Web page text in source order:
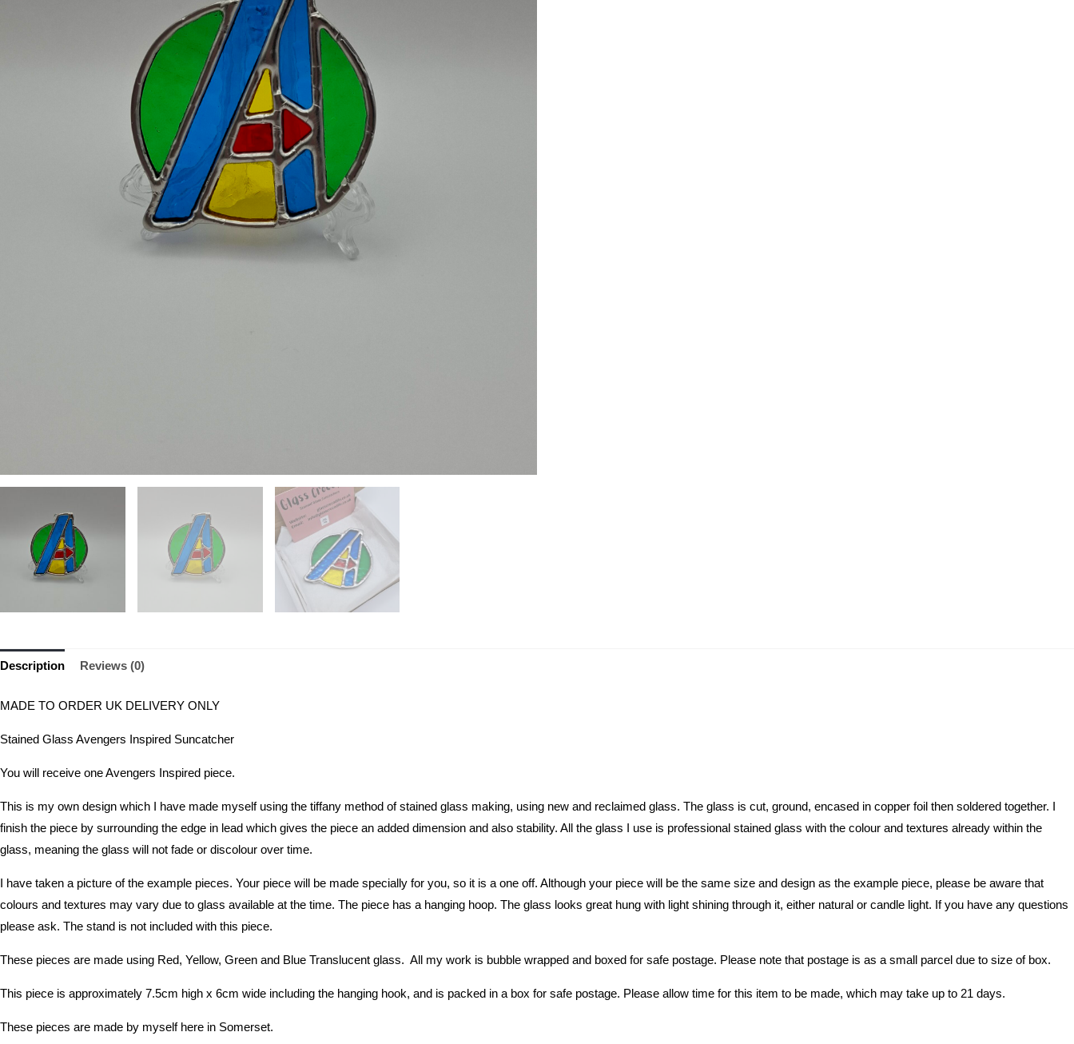
Description Reviews (0)
MADE TO ORDER UK DELIVERY ONLY
Stained Glass Avengers Inspired Suncatcher
You will receive one Avengers Inspired piece.
This is my own design which I have made myself using the tiffany method of stained glass making, using new and reclaimed glass. The glass is cut, ground, encased in copper foil then soldered together. I
finish the piece by surrounding the edge in lead which gives the piece an added dimension and also stability. All the glass I use is professional stained glass with the colour and textures already within the
glass, meaning the glass will not fade or discolour over time.
I have taken a picture of the example pieces. Your piece will be made specially for you, so it is a one off. Although your piece will be the same size and design as the example piece, please be aware that
colours and textures may vary due to glass available at the time. The piece has a hanging hoop. The glass looks great hung with light shining through it, either natural or candle light. If you have any questions
please ask. The stand is not included with this piece.
These pieces are made using Red, Yellow, Green and Blue Translucent glass. All my work is bubble wrapped and boxed for safe postage. Please note that postage is as a small parcel due to size of box.
This piece is approximately 7.5cm high x 6cm wide including the hanging hook, and is packed in a box for safe postage. Please allow time for this item to be made, which may take up to 21 days.
These pieces are made by myself here in Somerset.